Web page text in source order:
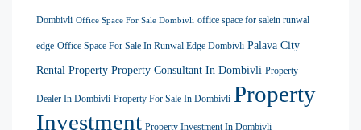
Dombivli Office Space For Sale Dombivli office space for salein runwal
edge Office Space For Sale In Runwal Edge Dombivli Palava City
Rental Property Property Consultant In Dombivli Property
Dealer In Dombivli Property For Sale In Dombivli Property
Investment Property Investment In Dombivli